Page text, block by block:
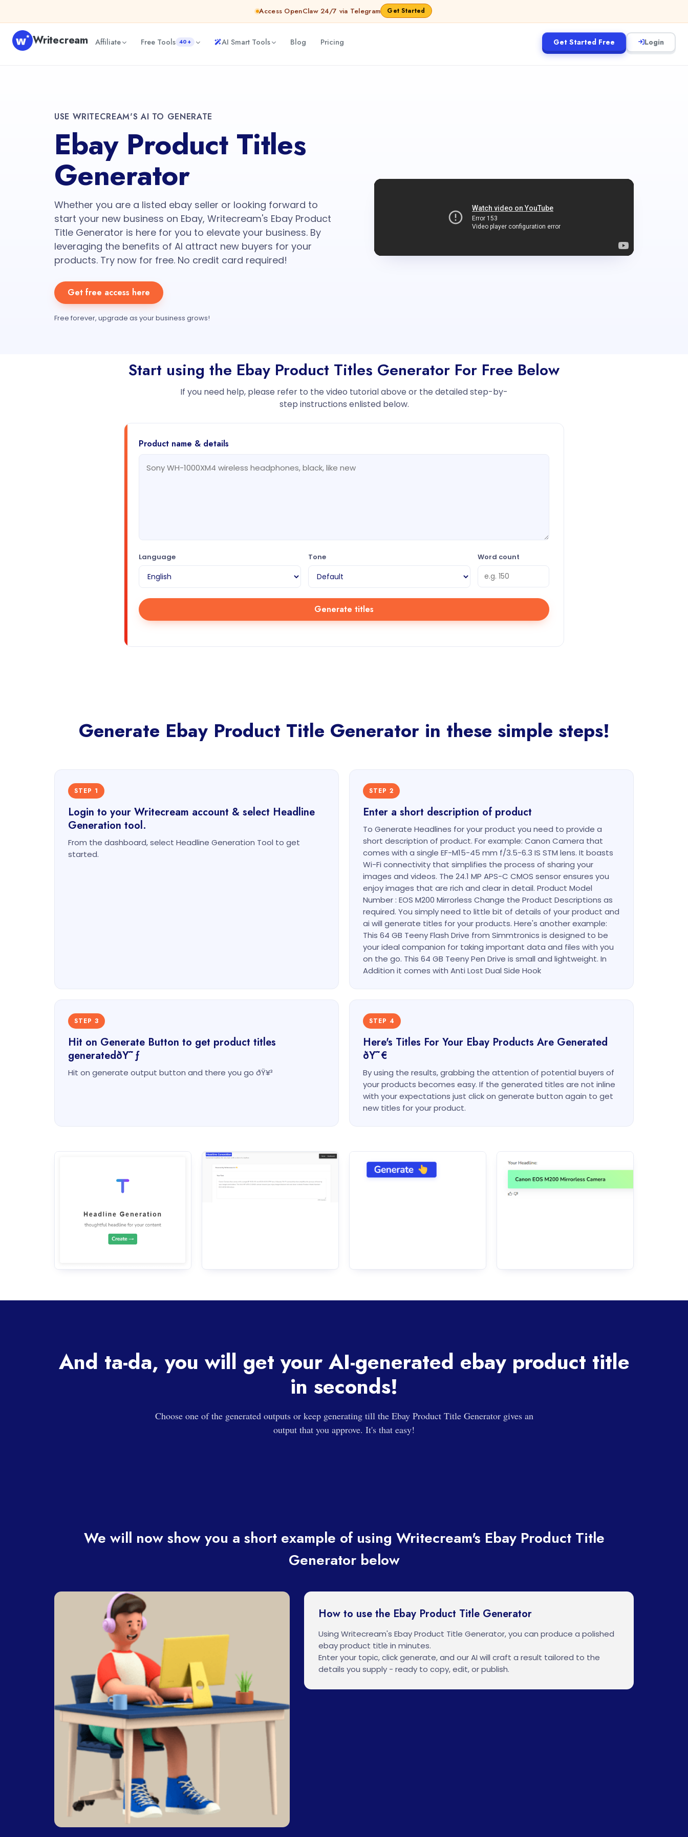
Access OpenClaw 24/7 via Telegram Get Started
Writecream Affiliate Free Tools 40+ AI Smart Tools Blog Pricing Get Started Free Login
USE WRITECREAM'S AI TO GENERATE
Ebay Product Titles
Generator
Whether you are a listed ebay seller or looking forward to
start your new business on Ebay, Writecream's Ebay Product
Title Generator is here for you to elevate your business. By
leveraging the benefits of AI attract new buyers for your
products. Try now for free. No credit card required!
Get free access here
Free forever, upgrade as your business grows!
Start using the Ebay Product Titles Generator For Free Below
If you need help, please refer to the video tutorial above or the detailed step-by-
step instructions enlisted below.
Product name & details
Language Tone Word count
Generate titles
Generate Ebay Product Title Generator in these simple steps!
STEP 1
Login to your Writecream account & select Headline
Generation tool.
From the dashboard, select Headline Generation Tool to get
started.
STEP 2
Enter a short description of product
To Generate Headlines for your product you need to provide a
short description of product. For example: Canon Camera that
comes with a single EF-M15-45 mm f/3.5-6.3 IS STM lens. It boasts
Wi-Fi connectivity that simplifies the process of sharing your
images and videos. The 24.1 MP APS-C CMOS sensor ensures you
enjoy images that are rich and clear in detail. Product Model
Number : EOS M200 Mirrorless Change the Product Descriptions as
required. You simply need to little bit of details of your product and
ai will generate titles for your products. Here's another example:
This 64 GB Teeny Flash Drive from Simmtronics is designed to be
your ideal companion for taking important data and files with you
on the go. This 64 GB Teeny Pen Drive is small and lightweight. In
Addition it comes with Anti Lost Dual Side Hook
STEP 3
Hit on Generate Button to get product titles
generatedðŸ˜ƒ
Hit on generate output button and there you go ðŸ¥³
STEP 4
Here's Titles For Your Ebay Products Are Generated
ðŸ˜€
By using the results, grabbing the attention of potential buyers of
your products becomes easy. If the generated titles are not inline
with your expectations just click on generate button again to get
new titles for your product.
And ta-da, you will get your AI-generated ebay product title
in seconds!
Choose one of the generated outputs or keep generating till the Ebay Product Title Generator gives an
output that you approve. It's that easy!
We will now show you a short example of using Writecream's Ebay Product Title
Generator below
How to use the Ebay Product Title Generator
Using Writecream's Ebay Product Title Generator, you can produce a polished
ebay product title in minutes.
Enter your topic, click generate, and our AI will craft a result tailored to the
details you supply - ready to copy, edit, or publish.